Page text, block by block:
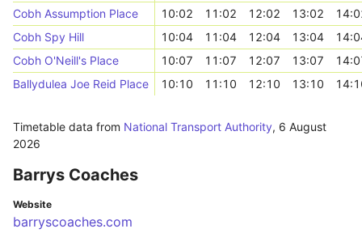
Cobh Assumption Place
10:02 11:02 12:02 13:02
Cobh Spy Hill
10:04 11:04 12:04 13:04
Cobh O'Neill's Place
10:07 11:07 12:07 13:07
Ballydulea Joe Reid Place
10:10 11:10 12:10 13:10
Timetable data from National Transport Authority, 6 August
2026
Barrys Coaches
Website
barryscoaches.com